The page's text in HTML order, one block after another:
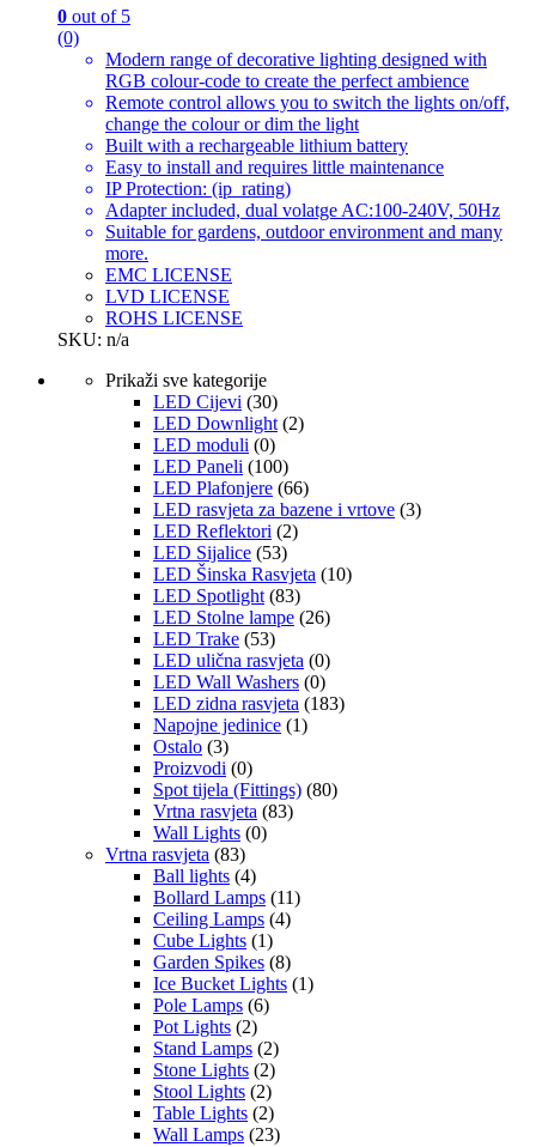
0 out of 5
(0)
Modern range of decorative lighting designed with
RGB colour-code to create the perfect ambience
Remote control allows you to switch the lights on/off,
change the colour or dim the light
Built with a rechargeable lithium battery
Easy to install and requires little maintenance
IP Protection: (ip_rating)
Adapter included, dual volatge AC:100-240V, 50Hz
Suitable for gardens, outdoor environment and many
more.
EMC LICENSE
LVD LICENSE
ROHS LICENSE
SKU: n/a
Prikaži sve kategorije
LED Cijevi (30)
LED Downlight (2)
LED moduli (0)
LED Paneli (100)
LED Plafonjere (66)
LED rasvjeta za bazene i vrtove (3)
LED Reflektori (2)
LED Sijalice (53)
LED Šinska Rasvjeta (10)
LED Spotlight (83)
LED Stolne lampe (26)
LED Trake (53)
LED ulična rasvjeta (0)
LED Wall Washers (0)
LED zidna rasvjeta (183)
Napojne jedinice (1)
Ostalo (3)
Proizvodi (0)
Spot tijela (Fittings) (80)
Vrtna rasvjeta (83)
Wall Lights (0)
Vrtna rasvjeta (83)
Ball lights (4)
Bollard Lamps (11)
Ceiling Lamps (4)
Cube Lights (1)
Garden Spikes (8)
Ice Bucket Lights (1)
Pole Lamps (6)
Pot Lights (2)
Stand Lamps (2)
Stone Lights (2)
Stool Lights (2)
Table Lights (2)
Wall Lamps (23)